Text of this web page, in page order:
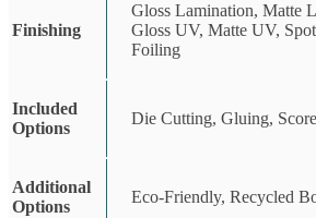
Finishing
Gloss Lamination, Matte
Gloss UV, Matte UV,
Foiling
Included
Options
Die Cutting, Gluing,
Additional
Options
Eco-Friendly, Recycled